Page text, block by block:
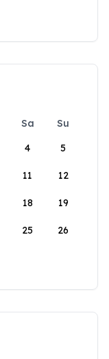
Sa
Su
4 5
11 12
18 19
25 26